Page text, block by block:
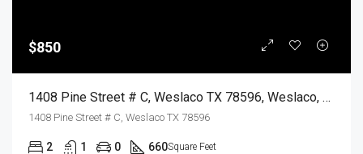
$850
1408 Pine Street # C, Weslaco TX 78596, Weslaco, Hidalgo, Residential Lease
1408 Pine Street # C, Weslaco TX 78596
2 1 0 660Square Feet